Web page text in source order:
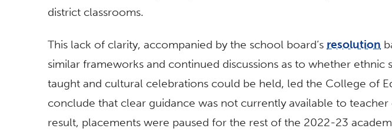
district classrooms.
This lack of clarity, accompanied by the school board’s resolution
similar frameworks and continued discussions as to whether ethnic
taught and cultural celebrations could be held, led the College of
conclude that clear guidance was not currently available to teacher
result, placements were paused for the rest of the 2022-23